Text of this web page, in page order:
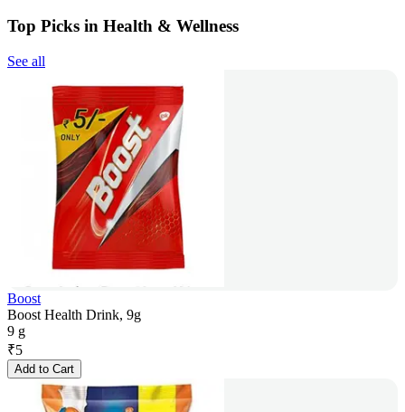
Top Picks in Health & Wellness
See all
Boost
Boost Health Drink, 9g
9 g
₹5
Add to Cart